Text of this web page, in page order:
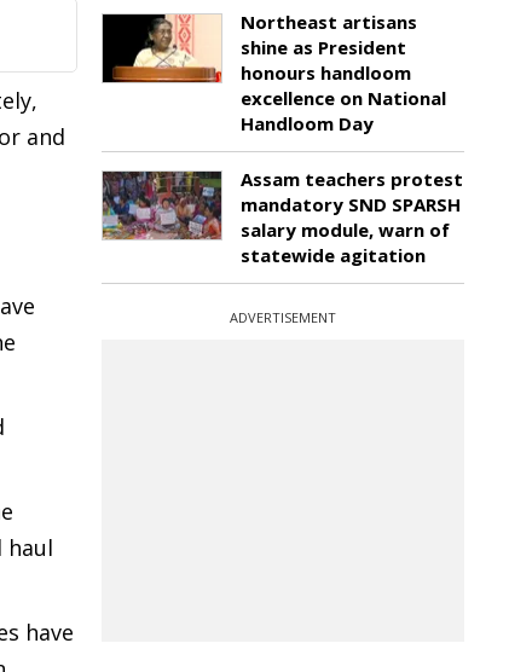
and
haul
have
Northeast artisans
shine as President
honours handloom
excellence on National
Handloom Day
Assam teachers protest
mandatory SND SPARSH
salary module, warn of
statewide agitation
ADVERTISEMENT